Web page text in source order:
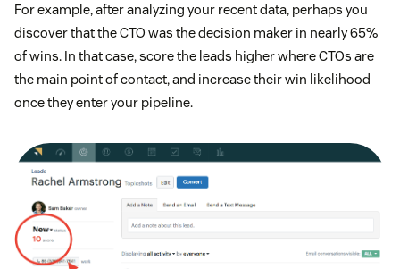
For example, after analyzing your recent data, perhaps you
discover that the CTO was the decision maker in nearly 65%
of wins. In that case, score the leads higher where CTOs are
the main point of contact, and increase their win likelihood
once they enter your pipeline.